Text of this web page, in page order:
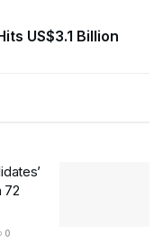
US$3.1 Billion
72
0